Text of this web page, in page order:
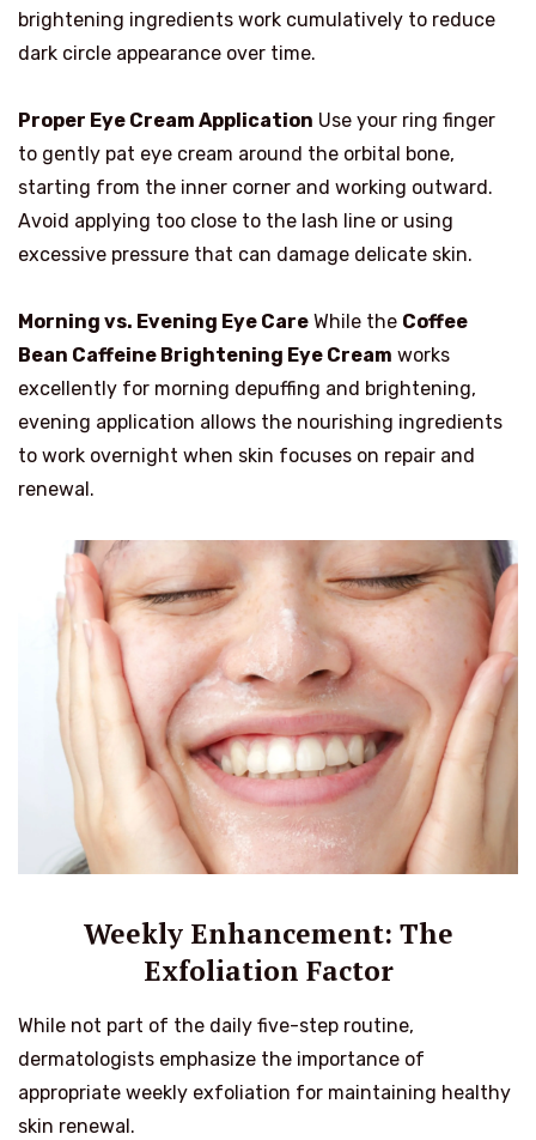
brightening ingredients work cumulatively to reduce
dark circle appearance over time.
Proper Eye Cream Application Use your ring finger
to gently pat eye cream around the orbital bone,
starting from the inner corner and working outward.
Avoid applying too close to the lash line or using
excessive pressure that can damage delicate skin.
Morning vs. Evening Eye Care While the Coffee
Bean Caffeine Brightening Eye Cream works
excellently for morning depuffing and brightening,
evening application allows the nourishing ingredients
to work overnight when skin focuses on repair and
renewal.
Weekly Enhancement: The
Exfoliation Factor
While not part of the daily five-step routine,
dermatologists emphasize the importance of
appropriate weekly exfoliation for maintaining healthy
skin renewal.